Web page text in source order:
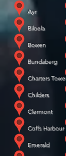
Ayr
Biloela
Bowen
Charters
Childers
Coffs
Emerald